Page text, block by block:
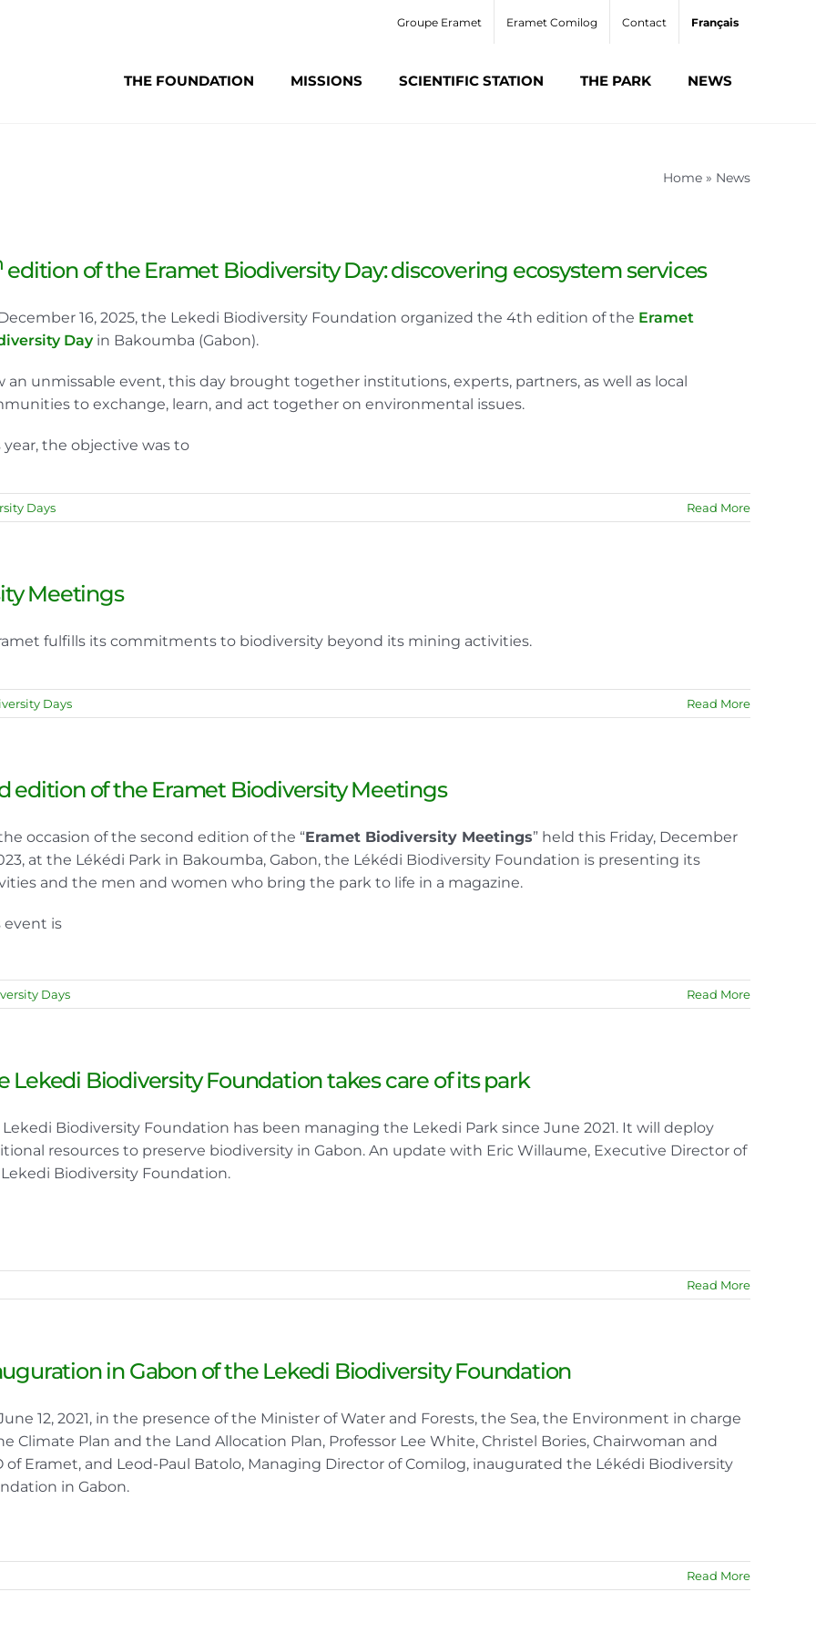
Groupe Eramet Eramet Comilog Contact Français
THE FOUNDATION MISSIONS SCIENTIFIC STATION THE PARK NEWS
Home » News
edition of the Eramet Biodiversity Day: discovering ecosystem services
16, 2025, the Lekedi Biodiversity Foundation organized the 4th edition of the Eramet
Dayin Bakoumba (Gabon).
an unmissable event, this day brought together institutions, experts, partners, as well as local
to exchange, learn, and act together on environmental issues.
year, the objective was to
Days Read More
Meetings
fulfills its commitments to biodiversity beyond its mining activities.
Days Read More
edition of the Eramet Biodiversity Meetings
occasion of the second edition of the “Eramet Biodiversity Meetings” held this Friday, December
at the Lékédi Park in Bakoumba, Gabon, the Lékédi Biodiversity Foundation is presenting its
and the men and women who bring the park to life in a magazine.
event is
Days Read More
Lekedi Biodiversity Foundation takes care of its park
Lekedi Biodiversity Foundation has been managing the Lekedi Park since June 2021. It will deploy
resources to preserve biodiversity in Gabon. An update with Eric Willaume, Executive Director of
Biodiversity Foundation.
Read More
in Gabon of the Lekedi Biodiversity Foundation
12, 2021, in the presence of the Minister of Water and Forests, the Sea, the Environment in charge
Climate Plan and the Land Allocation Plan, Professor Lee White, Christel Bories, Chairwoman and
of Eramet, and Leod-Paul Batolo, Managing Director of Comilog, inaugurated the Lékédi Biodiversity
in Gabon.
Read More